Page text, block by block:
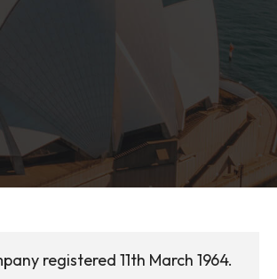
registered 11th March 1964.